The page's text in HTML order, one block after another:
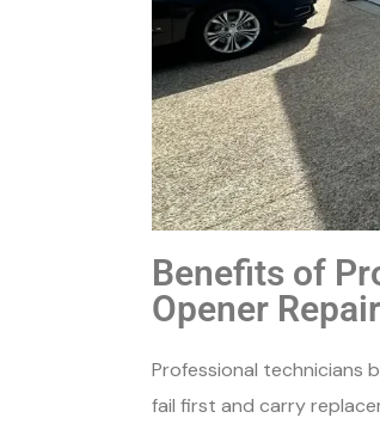
Benefits of
Opener
Professional technicians
fail first and carry